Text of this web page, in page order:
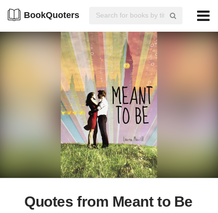
BookQuoters
Quotes from Meant to Be